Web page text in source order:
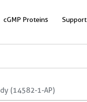
cGMP Proteins Support
(14582-1-AP)